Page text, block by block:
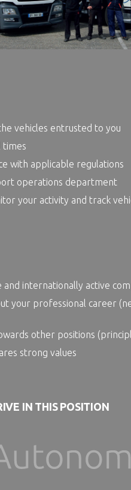
vehicles entrusted to you
times
with applicable regulations
operations department
your activity and track
internationally active
your professional career
other positions
strong values
IN THIS POSITION